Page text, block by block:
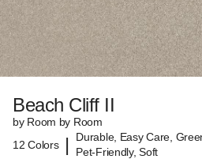
Beach Cliff II
by Room by Room
12 Colors |
Durable, Easy Care,
Pet-Friendly, Soft